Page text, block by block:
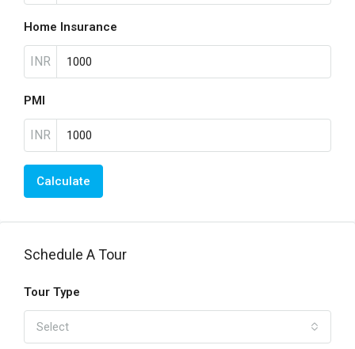
Home Insurance
INR
PMI
INR
Calculate
Schedule A Tour
Tour Type
Select